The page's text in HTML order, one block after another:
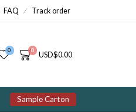
FAQ Track order
0 0
USD$0.00
Sample Carton